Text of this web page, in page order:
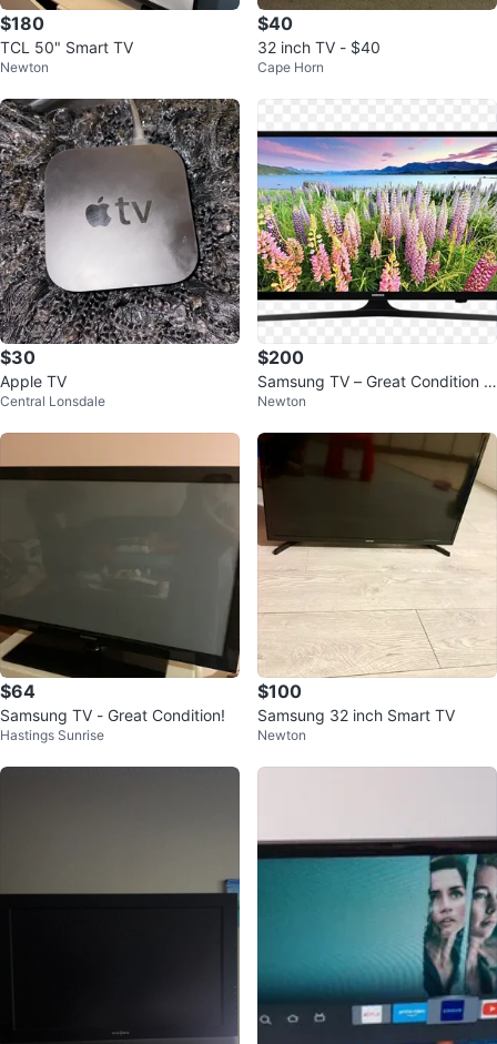
$180
TCL 50" Smart TV
Newton
$40
32 inch TV - $40
Cape Horn
$30
Apple TV
Central Lonsdale
$200
Samsung TV – Great Condition –
Works Perfectly
Newton
$64
Samsung TV - Great Condition!
Hastings Sunrise
$100
Samsung 32 inch Smart TV
Newton